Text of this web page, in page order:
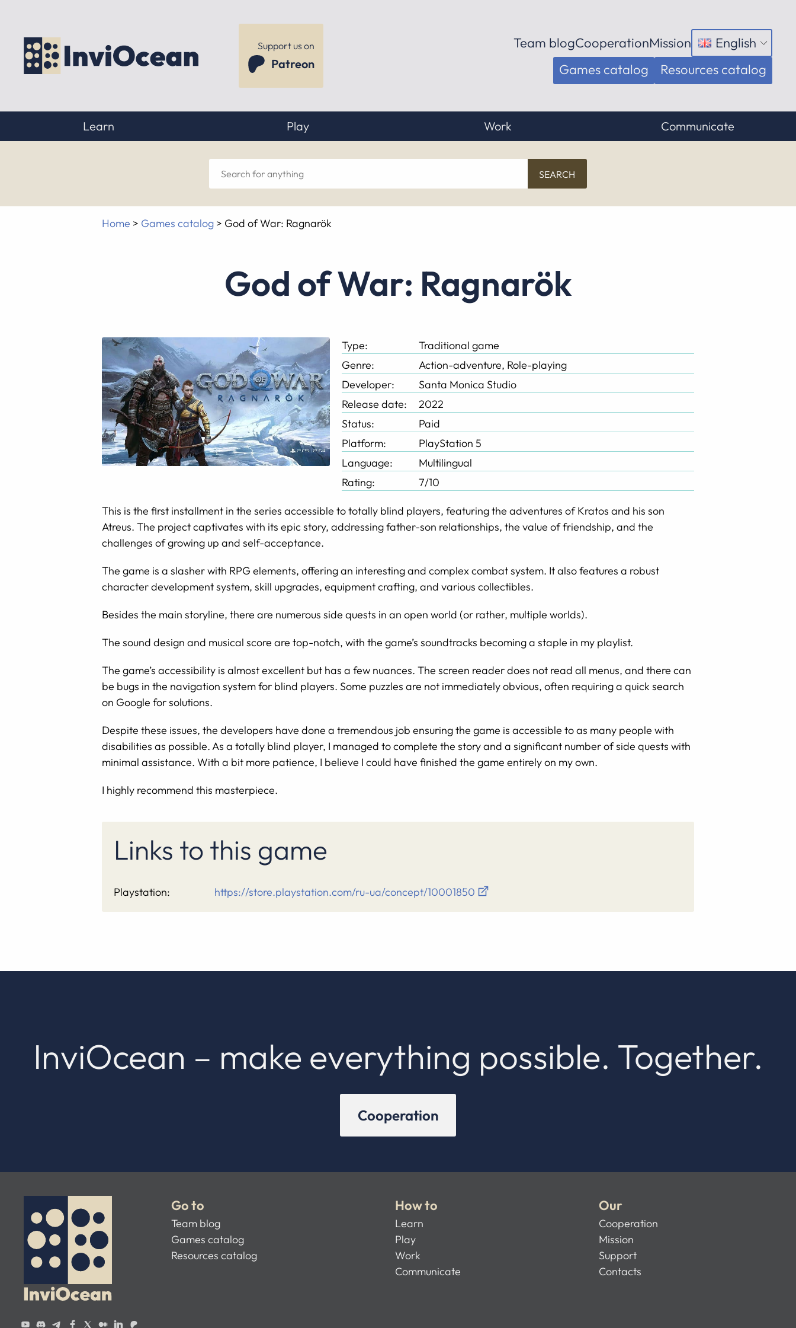
Support us on
Patreon
Team blogCooperationMission English
Open
menu
Games catalog Resources catalog
Learn Play Work Communicate
Search
for
anything
Home > Games catalog > God of War: Ragnarök
God of War: Ragnarök
Type:
Traditional game
Genre:
Action-adventure, Role-playing
Developer:
Santa Monica Studio
Release date:
2022
Status:
Paid
Platform:
PlayStation 5
Language:
Multilingual
Rating:
7/10
This is the first installment in the series accessible to totally blind players, featuring the adventures of Kratos and his son
Atreus. The project captivates with its epic story, addressing father-son relationships, the value of friendship, and the
challenges of growing up and self-acceptance.
The game is a slasher with RPG elements, offering an interesting and complex combat system. It also features a robust
character development system, skill upgrades, equipment crafting, and various collectibles.
Besides the main storyline, there are numerous side quests in an open world (or rather, multiple worlds).
The sound design and musical score are top-notch, with the game’s soundtracks becoming a staple in my playlist.
The game’s accessibility is almost excellent but has a few nuances. The screen reader does not read all menus, and there can
be bugs in the navigation system for blind players. Some puzzles are not immediately obvious, often requiring a quick search
on Google for solutions.
Despite these issues, the developers have done a tremendous job ensuring the game is accessible to as many people with
disabilities as possible. As a totally blind player, I managed to complete the story and a significant number of side quests with
minimal assistance. With a bit more patience, I believe I could have finished the game entirely on my own.
I highly recommend this masterpiece.
Links to this game
Playstation: https://store.playstation.com/ru-ua/concept/10001850
InviOcean – make everything possible. Together.
Cooperation
Go to
Team blog
Games catalog
Resources catalog
How to
Learn
Play
Work
Communicate
Our
Cooperation
Mission
Support
Contacts